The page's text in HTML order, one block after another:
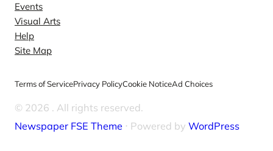
Events
Visual Arts
Help
Site Map
Terms of ServicePrivacy PolicyCookie NoticeAd Choices
© 2026 . All rights reserved.
Newspaper FSE Theme ⋅ Powered by WordPress